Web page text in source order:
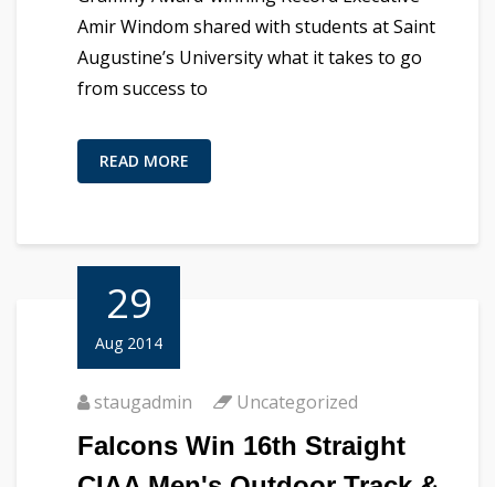
Amir Windom shared with students at Saint
Augustine’s University what it takes to go
from success to
READ MORE
29
Aug 2014
staugadmin Uncategorized
Falcons Win 16th Straight